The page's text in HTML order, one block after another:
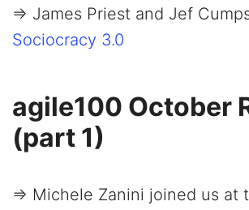
=> James Priest and Jef
Sociocracy 3.0
agile100 October
(part 1)
=> Michele Zanini joined us at